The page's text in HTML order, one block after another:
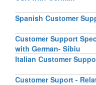
Spanish Customer
Customer Support
with German- Sibiu
Italian Customer
Customer Suport -